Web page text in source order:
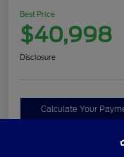
Best Price
$40,998
Disclosure
Calculate Your
Get Pre-